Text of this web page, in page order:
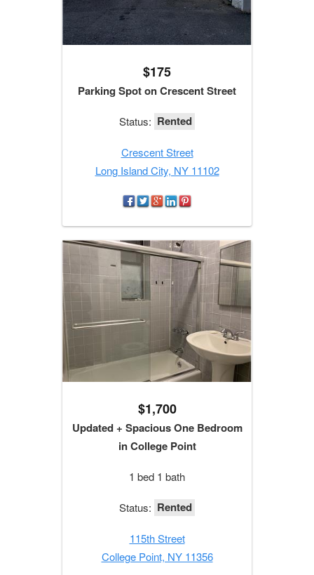
$175
Parking Spot on Crescent Street
Status: Rented
Crescent Street
Long Island City, NY 11102
$1,700
Updated + Spacious One Bedroom
in College Point
1 bed 1 bath
Status: Rented
115th Street
College Point, NY 11356